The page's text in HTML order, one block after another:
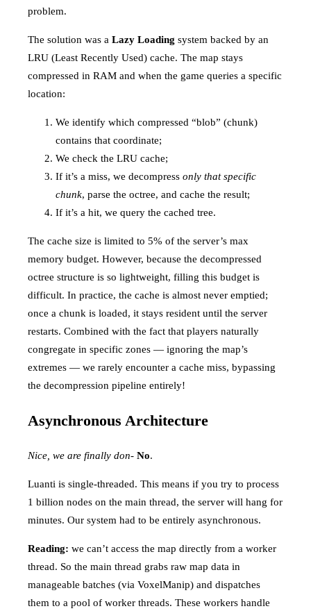
problem.
The solution was a Lazy Loading system backed by an
LRU (Least Recently Used) cache. The map stays
compressed in RAM and when the game queries a specific
location:
We identify which compressed “blob” (chunk)
contains that coordinate;
We check the LRU cache;
If it’s a miss, we decompress only that specific
chunk, parse the octree, and cache the result;
If it’s a hit, we query the cached tree.
The cache size is limited to 5% of the server’s max
memory budget. However, because the decompressed
octree structure is so lightweight, filling this budget is
difficult. In practice, the cache is almost never emptied;
once a chunk is loaded, it stays resident until the server
restarts. Combined with the fact that players naturally
congregate in specific zones — ignoring the map’s
extremes — we rarely encounter a cache miss, bypassing
the decompression pipeline entirely!
Asynchronous Architecture
Nice, we are finally don- No.
Luanti is single-threaded. This means if you try to process
1 billion nodes on the main thread, the server will hang for
minutes. Our system had to be entirely asynchronous.
Reading: we can’t access the map directly from a worker
thread. So the main thread grabs raw map data in
manageable batches (via VoxelManip) and dispatches
them to a pool of worker threads. These workers handle